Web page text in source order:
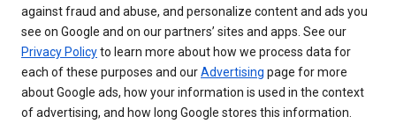
against fraud and abuse, and personalize content and ads you
see on Google and on our partners’ sites and apps. See our
Privacy Policyto learn more about how we process data for
each of these purposes and ourAdvertising page for more
about Google ads, how your information is used in the context
of advertising, and how long Google stores this information.